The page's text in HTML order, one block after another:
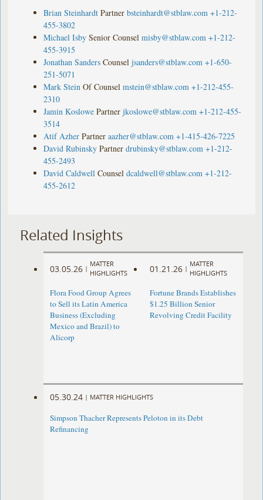
Brian Steinhardt Partner bsteinhardt@stblaw.com +1-212-
455-3802
Michael Isby Senior Counsel misby@stblaw.com +1-212-
455-3915
Jonathan Sanders Counsel jsanders@stblaw.com +1-650-
251-5071
Mark Stein Of Counsel mstein@stblaw.com +1-212-455-
2310
Jamin Koslowe Partner jkoslowe@stblaw.com +1-212-455-
3514
Atif Azher Partner aazher@stblaw.com +1-415-426-7225
David Rubinsky Partner drubinsky@stblaw.com +1-212-
455-2493
David Caldwell Counsel dcaldwell@stblaw.com +1-212-
455-2612
Related Insights
03.05.26 |
MATTER
HIGHLIGHTS
Flora Food Group Agrees
to Sell its Latin America
Business (Excluding
Mexico and Brazil) to
Alicorp
01.21.26 |
MATTER
HIGHLIGHTS
Fortune Brands Establishes
$1.25 Billion Senior
Revolving Credit Facility
05.30.24 | MATTER HIGHLIGHTS
Simpson Thacher Represents Peloton in its Debt
Refinancing